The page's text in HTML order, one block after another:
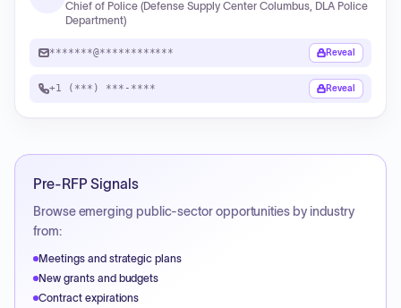
Chief of Police (Defense Supply Center Columbus, DLA Police
Department)
*******@************ Reveal
+1 (***) ***-**** Reveal
Pre-RFP Signals
Browse emerging public-sector opportunities by industry
from:
Meetings and strategic plans
New grants and budgets
Contract expirations